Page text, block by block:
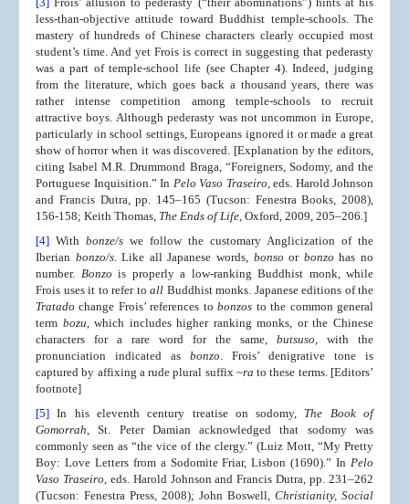
less-than-objective attitude toward Buddhist temple-schools. The
mastery of hundreds of Chinese characters clearly occupied most
student’s time. And yet Frois is correct in suggesting that pederasty
was a part of temple-school life (see Chapter 4). Indeed, judging
from the literature, which goes back a thousand years, there was
rather intense competition among temple-schools to recruit
attractive boys. Although pederasty was not uncommon in Europe,
particularly in school settings, Europeans ignored it or made a great
show of horror when it was discovered. [Explanation by the editors,
citing Isabel M.R. Drummond Braga, “Foreigners, Sodomy, and the
Portuguese Inquisition.” In Pelo Vaso Traseiro, eds. Harold Johnson
and Francis Dutra, pp. 145–165 (Tucson: Fenestra Books, 2008),
156-158; Keith Thomas, The Ends of Life, Oxford, 2009, 205–206.]
[4] With bonze/s we follow the customary Anglicization of the
Iberian bonzo/s. Like all Japanese words, bonsoor bonzohas no
number. Bonzo is properly a low-ranking Buddhist monk, while
Frois uses it to refer to all Buddhist monks. Japanese editions of the
Tratadochange Frois’ references tobonzos to the common general
term bozu, which includes higher ranking monks, or the Chinese
characters for a rare word for the same, butsuso, with the
pronunciation indicated as bonzo. Frois’ denigrative tone is
captured by affixing a rude plural suffix ~rato these terms. [Editors’
footnote]
[5] In his eleventh century treatise on sodomy, The Book of
Gomorrah, St. Peter Damian acknowledged that sodomy was
commonly seen as “the vice of the clergy.” (Luiz Mott, “My Pretty
Boy: Love Letters from a Sodomite Friar, Lisbon (1690).” In Pelo
Vaso Traseiro, eds. Harold Johnson and Francis Dutra, pp. 231–262
(Tucson: Fenestra Press, 2008); John Boswell, Christianity, Social